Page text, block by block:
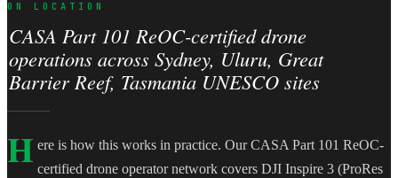
ON LOCATION
CASA Part 101 ReOC-certified drone
operations across Sydney, Uluru, Great
Barrier Reef, Tasmania UNESCO sites
H ere is how this works in practice. Our CASA Part 101 ReOC-
certified drone operator network covers DJI Inspire 3 (ProRes